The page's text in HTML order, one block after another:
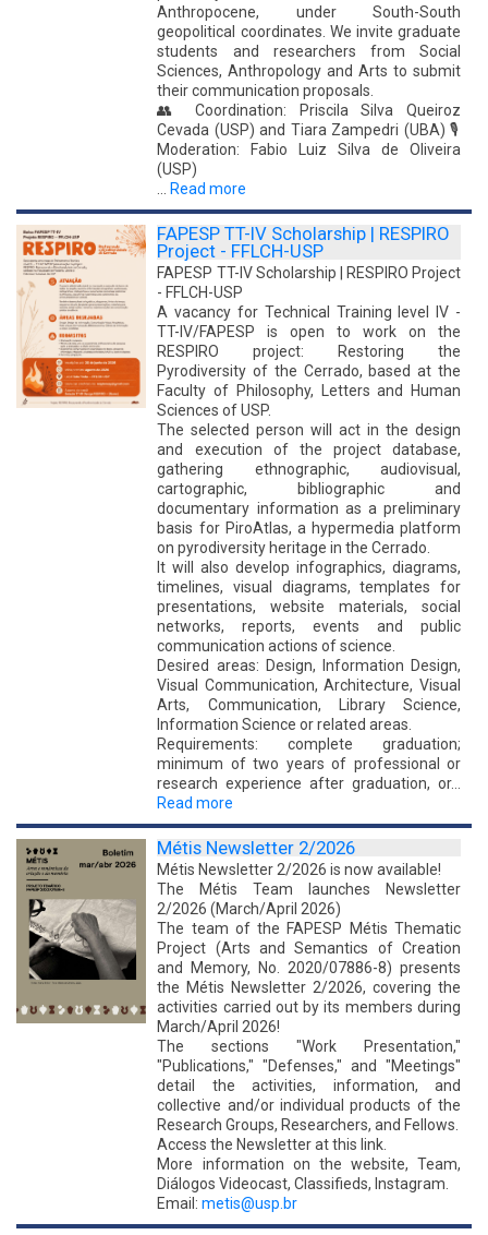
Anthropocene, under South-South
geopolitical coordinates. We invite graduate
students and researchers from Social
Sciences, Anthropology and Arts to submit
their communication proposals.
👥 Coordination: Priscila Silva Queiroz
Cevada (USP) and Tiara Zampedri (UBA) 🎙️
Moderation: Fabio Luiz Silva de Oliveira
(USP)
Read more
FAPESP TT-IV Scholarship | RESPIRO
Project - FFLCH-USP
FAPESP TT-IV Scholarship | RESPIRO Project
- FFLCH-USP
A vacancy for Technical Training level IV -
TT-IV/FAPESP is open to work on the
RESPIRO project: Restoring the
Pyrodiversity of the Cerrado, based at the
Faculty of Philosophy, Letters and Human
Sciences of USP.
The selected person will act in the design
and execution of the project database,
gathering ethnographic, audiovisual,
cartographic, bibliographic and
documentary information as a preliminary
basis for PiroAtlas, a hypermedia platform
on pyrodiversity heritage in the Cerrado.
It will also develop infographics, diagrams,
timelines, visual diagrams, templates for
presentations, website materials, social
networks, reports, events and public
communication actions of science.
Desired areas: Design, Information Design,
Visual Communication, Architecture, Visual
Arts, Communication, Library Science,
Information Science or related areas.
Requirements: complete graduation;
minimum of two years of professional or
research experience after graduation, or…
Read more
Métis Newsletter 2/2026
Métis Newsletter 2/2026 is now available!
The Métis Team launches Newsletter
2/2026 (March/April 2026)
The team of the FAPESP Métis Thematic
Project (Arts and Semantics of Creation
and Memory, No. 2020/07886-8) presents
the Métis Newsletter 2/2026, covering the
activities carried out by its members during
March/April 2026!
The sections "Work Presentation,"
"Publications," "Defenses," and "Meetings"
detail the activities, information, and
collective and/or individual products of the
Research Groups, Researchers, and Fellows.
Access the Newsletter at this link.
More information on the website, Team,
Diálogos Videocast, Classifieds, Instagram.
Email:metis@usp.br